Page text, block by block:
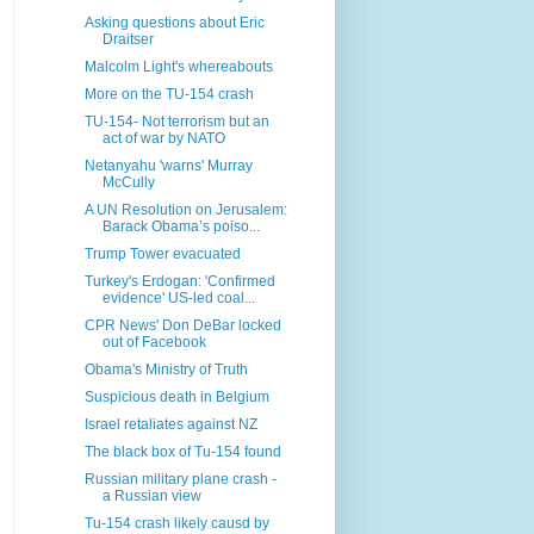
Asking questions about Eric
Draitser
Malcolm Light's whereabouts
More on the TU-154 crash
TU-154- Not terrorism but an
act of war by NATO
Netanyahu 'warns' Murray
McCully
A UN Resolution on Jerusalem:
Barack Obama’s poiso...
Trump Tower evacuated
Turkey's Erdogan: 'Confirmed
evidence' US-led coal...
CPR News' Don DeBar locked
out of Facebook
Obama's Ministry of Truth
Suspicious death in Belgium
Israel retaliates against NZ
The black box of Tu-154 found
Russian military plane crash -
a Russian view
Tu-154 crash likely causd by